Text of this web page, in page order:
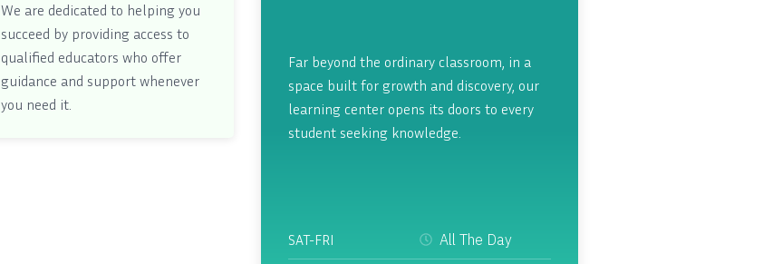
We are dedicated to helping you
succeed by providing access to
qualified educators who offer
guidance and support whenever
you need it.
Far beyond the ordinary classroom, in a
space built for growth and discovery, our
learning center opens its doors to every
student seeking knowledge.
SAT-FRI All The Day